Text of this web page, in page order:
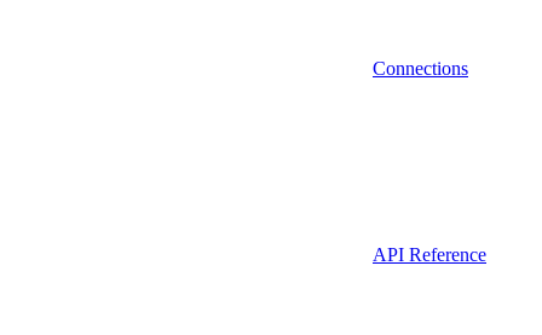
Connections
API Reference